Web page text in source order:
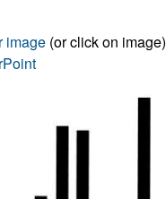
image (or click on image)